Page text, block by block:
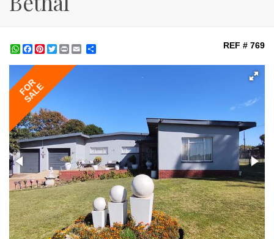
WhatsApp
Facebook
Pinterest
TwitterPrint REF # 769
FOR
SALE